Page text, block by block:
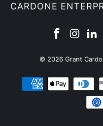
CARDONE
© 2026 Grant